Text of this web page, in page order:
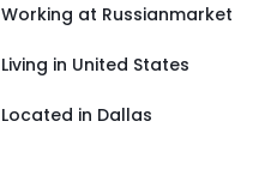
Working at Russianmarket
Living in United States
Located in Dallas